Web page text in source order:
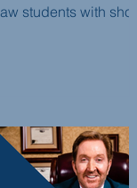
students with short-
the platform
attorneys and legal